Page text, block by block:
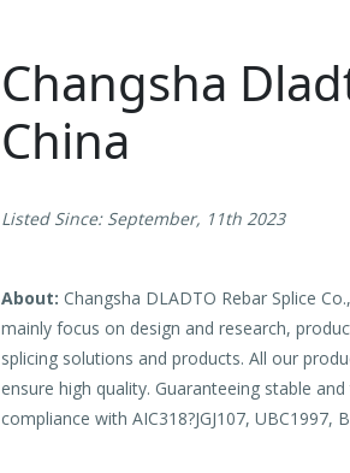
Changsha
China
Listed Since: September, 11th 2023
About: Changsha DLADTO Rebar Splice
mainly focus on design and research,
splicing solutions and products. All our
ensure high quality. Guaranteeing stable
compliance with AIC318?JGJ107, UBC1997,